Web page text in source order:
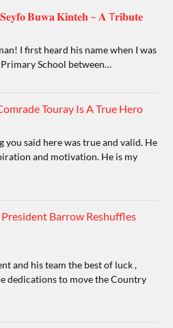
𝐒𝐞𝐲𝐟𝐨 𝐁𝐮𝐰𝐚 𝐊𝐢𝐧𝐭𝐞𝐡 – 𝐀 T𝐫𝐢𝐛𝐮𝐭𝐞
I first heard his name when I was
School between…
Touray Is A True Hero
you said here was true and valid. He
and motivation. He is my
President Barrow Reshuffles
and his team the best of luck ,
dedications to move the Country